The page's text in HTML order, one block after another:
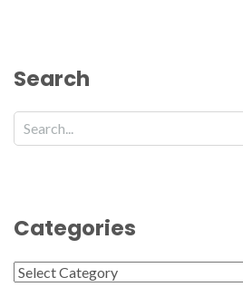
Search
Categories
Categories